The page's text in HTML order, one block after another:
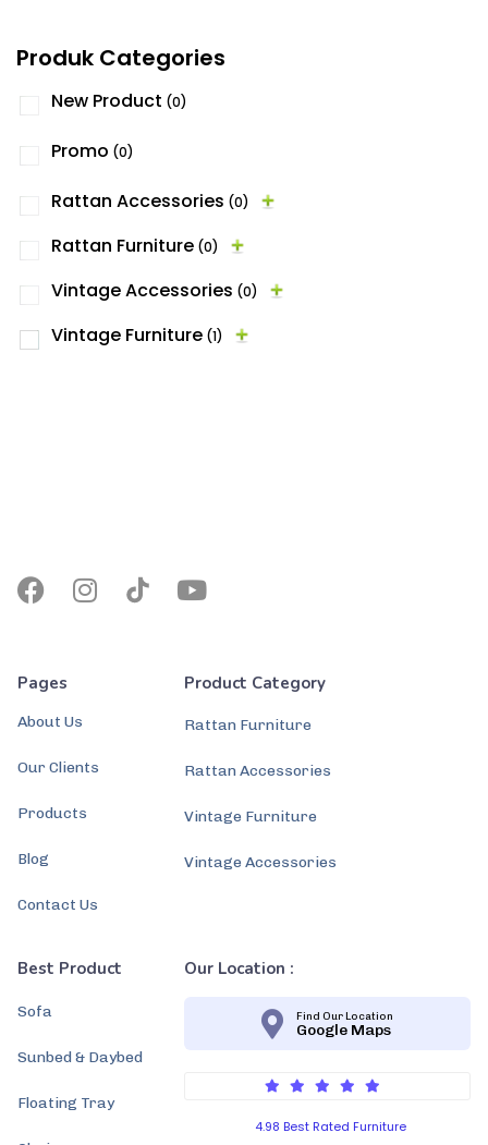
Produk Categories
New Product (0)
Promo (0)
Rattan Accessories (0)
Rattan Furniture (0)
Vintage Accessories (0)
Vintage Furniture (1)
Pages
About Us
Our Clients
Products
Blog
Contact Us
Product Category
Rattan Furniture
Rattan Accessories
Vintage Furniture
Vintage Accessories
Best Product
Sofa
Sunbed & Daybed
Floating Tray
Our Location :
Find Our Location
Google Maps
4.98 Best Rated Furniture